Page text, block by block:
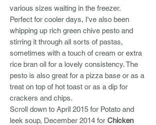
various sizes waiting in the freezer.
Perfect for cooler days, I've also been
whipping up rich green chive pesto and
stirring it through all sorts of pastas,
sometimes with a touch of cream or extra
rice bran oil for a lovely consistency. The
pesto is also great for a pizza base or as a
treat on top of hot toast or as a dip for
crackers and chips.
Scroll down to April 2015 for Potato and
leek soup, December 2014 for Chicken